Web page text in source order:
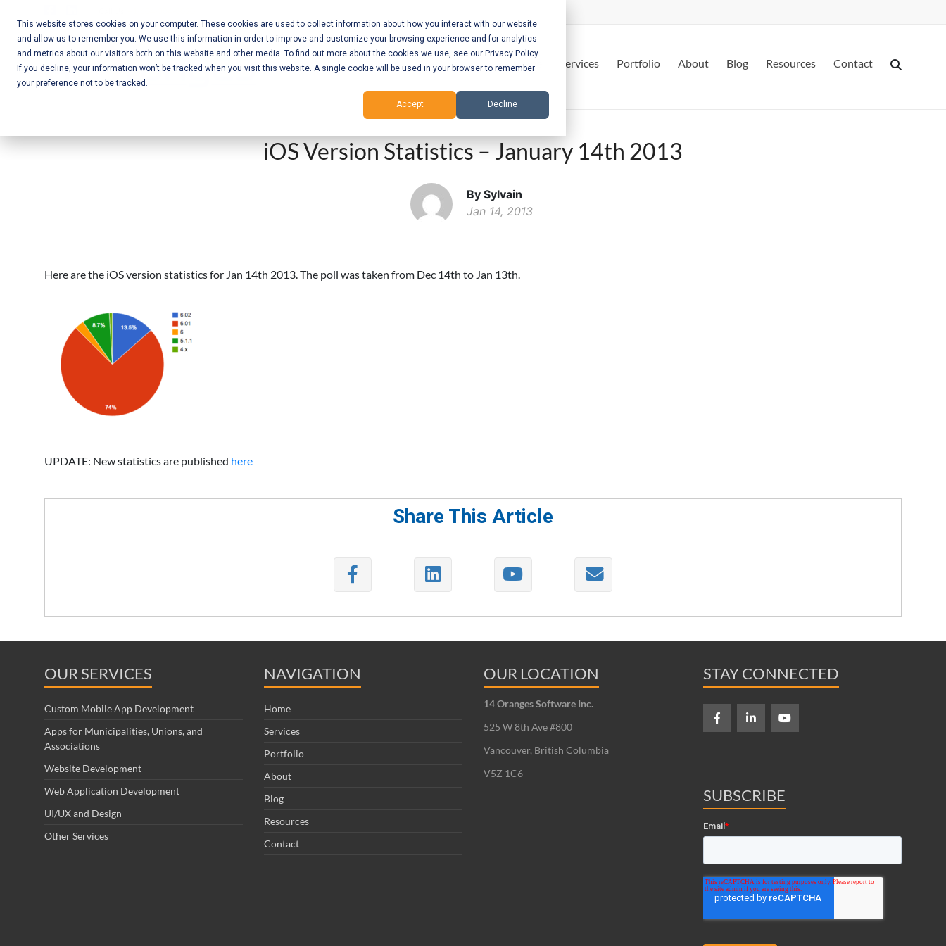
This website stores cookies on your computer. These cookies are used to collect information about how you interact with our website
and allow us to remember you. We use this information in order to improve and customize your browsing experience and for analytics
and metrics about our visitors both on this website and other media. To find out more about the cookies we use, see our Privacy Policy.
If you decline, your information won’t be tracked when you visit this website. A single cookie will be used in your browser to remember
your preference not to be tracked.
Accept Decline
content Mobile App
Development
Development
Home Services Portfolio About Blog Resources Contact
iOS Version Statistics – January 14th 2013
By Sylvain
Jan 14, 2013
Here are the iOS version statistics for Jan 14th 2013. The poll was taken from Dec 14th to Jan 13th.
UPDATE: New statistics are published here
Share This Article
OUR SERVICES
Custom Mobile App Development
Apps for Municipalities, Unions, and
Associations
Website Development
Web Application Development
UI/UX and Design
Other Services
NAVIGATION
Home
Services
Portfolio
About
Blog
Resources
Contact
OUR LOCATION
14 Oranges Software Inc.
525 W 8th Ave #800
Vancouver, British Columbia
V5Z 1C6
STAY CONNECTED
SUBSCRIBE